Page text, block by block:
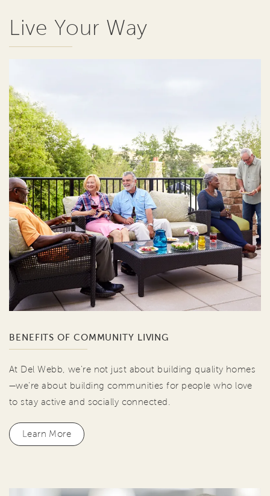
Live Your Way
BENEFITS OF COMMUNITY LIVING
At Del Webb, we're not just about building quality homes
—we're about building communities for people who love
to stay active and socially connected.
Learn More